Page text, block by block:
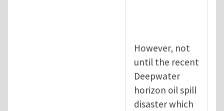
However, not
until the recent
Deepwater
horizon oil spill
disaster which